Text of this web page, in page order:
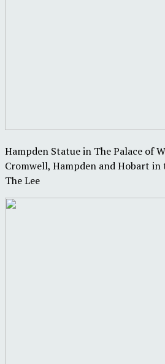
Hampden Statue in The Palace of
Cromwell, Hampden and Hobart in
The Lee